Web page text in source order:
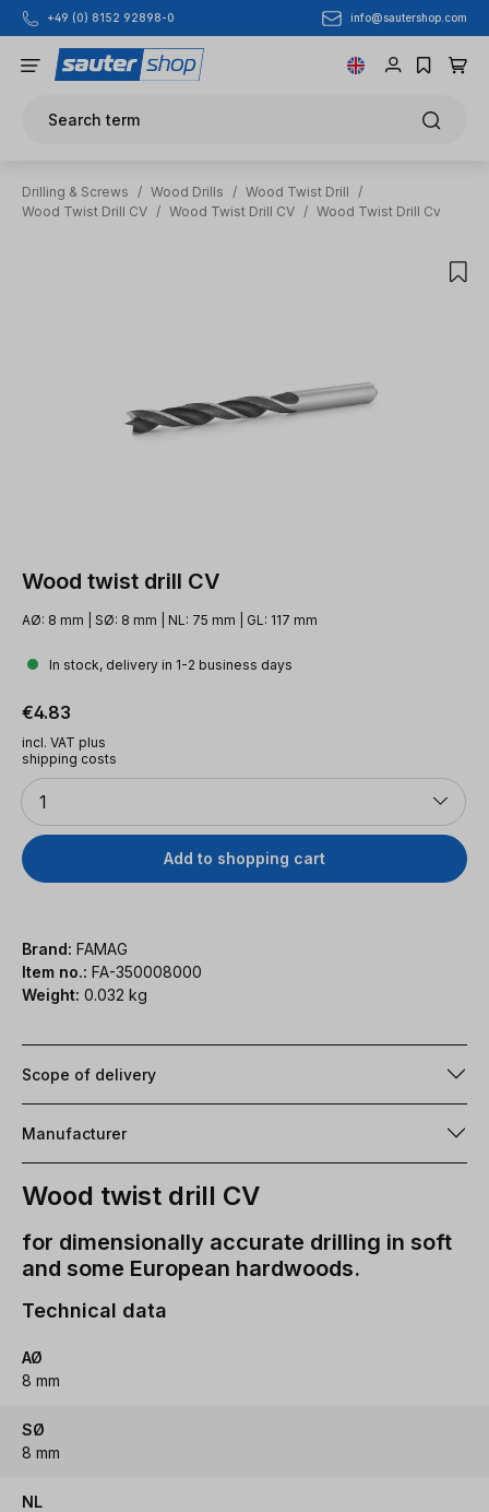
Skip to main content
+49 (0) 8152 92898-0 info@sautershop.com
Search term
Drilling & Screws / Wood Drills / Wood Twist Drill
/
Wood Twist Drill CV / Wood Twist Drill CV / Wood Twist Drill Cv
Wood twist drill CV
AØ: 8 mm | SØ: 8 mm | NL: 75 mm | GL: 117 mm
In stock, delivery in 1-2 business days
Regular price:
€4.83
incl. VAT plus
shipping costs
Quantity
1
Add to shopping cart
Brand: FAMAG
Item no.: FA-350008000
Weight: 0.032 kg
Scope of delivery
Manufacturer
Wood twist drill CV
for dimensionally accurate drilling in soft
and some European hardwoods.
Technical data
AØ
8 mm
SØ
8 mm
NL